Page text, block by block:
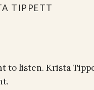
TIPPETT
to listen. Krista